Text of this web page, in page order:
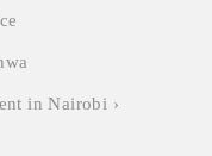
in Nairobi ›